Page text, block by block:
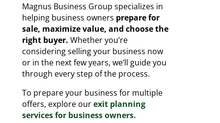
Magnus Business Group specializes in
helping business owners prepare for
sale, maximize value, and choose the
right buyer. Whether you’re
considering selling your business now
or in the next few years, we’ll guide you
through every step of the process.
To prepare your business for multiple
offers, explore ourexit planning
services for business owners.